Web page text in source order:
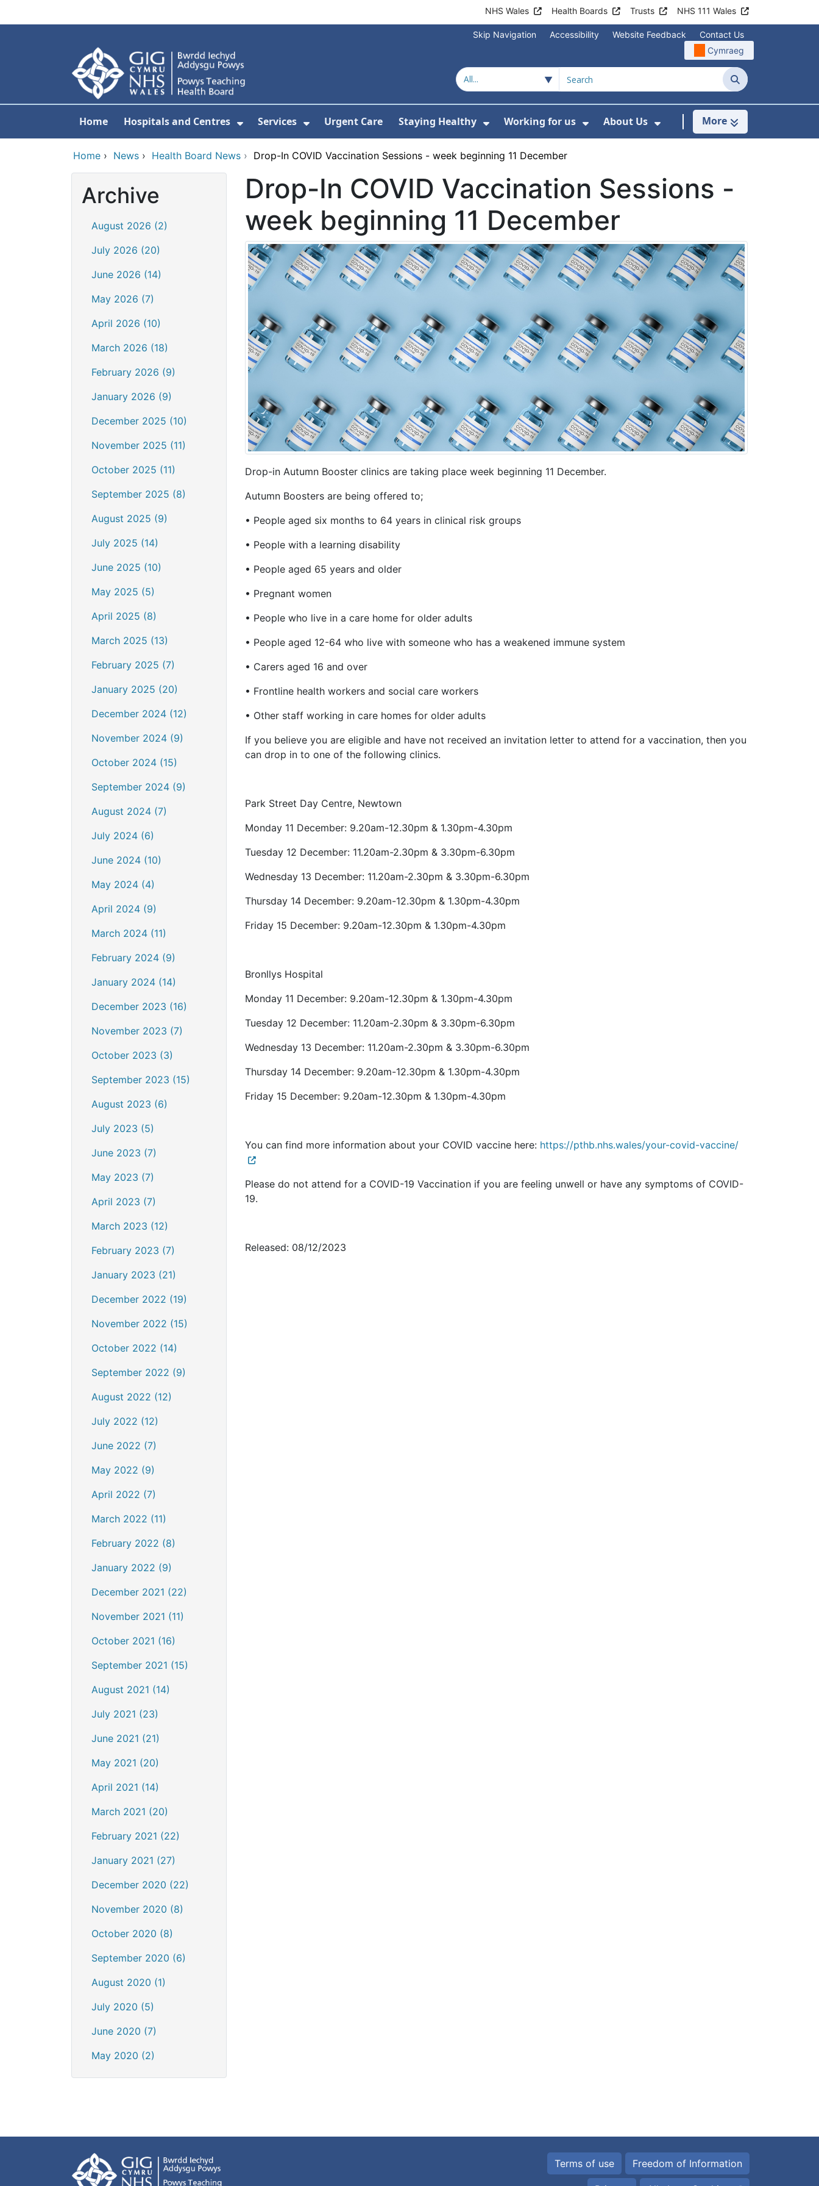
NHS Wales Health Boards Trusts NHS 111 Wales
Skip Navigation Accessibility Website Feedback
Contact Us
Cymraeg
Search
Home Hospitals and Centres Services Urgent Care Staying Healthy
Show Submenu For Staying Healthy
Working for us
Show Submenu For Working for us
About Us
Show Submenu For About
More
Home › News › Health Board News › Drop-In COVID Vaccination Sessions - week beginning 11 December
Archive
August 2026 (2)
July 2026 (20)
June 2026 (14)
May 2026 (7)
April 2026 (10)
March 2026 (18)
February 2026 (9)
January 2026 (9)
December 2025 (10)
November 2025 (11)
October 2025 (11)
September 2025 (8)
August 2025 (9)
July 2025 (14)
June 2025 (10)
May 2025 (5)
April 2025 (8)
March 2025 (13)
February 2025 (7)
January 2025 (20)
December 2024 (12)
November 2024 (9)
October 2024 (15)
September 2024 (9)
August 2024 (7)
July 2024 (6)
June 2024 (10)
May 2024 (4)
April 2024 (9)
March 2024 (11)
February 2024 (9)
January 2024 (14)
December 2023 (16)
November 2023 (7)
October 2023 (3)
September 2023 (15)
August 2023 (6)
July 2023 (5)
June 2023 (7)
May 2023 (7)
April 2023 (7)
March 2023 (12)
February 2023 (7)
January 2023 (21)
December 2022 (19)
November 2022 (15)
October 2022 (14)
September 2022 (9)
August 2022 (12)
July 2022 (12)
June 2022 (7)
May 2022 (9)
April 2022 (7)
March 2022 (11)
February 2022 (8)
January 2022 (9)
December 2021 (22)
November 2021 (11)
October 2021 (16)
September 2021 (15)
August 2021 (14)
July 2021 (23)
June 2021 (21)
May 2021 (20)
April 2021 (14)
March 2021 (20)
February 2021 (22)
January 2021 (27)
December 2020 (22)
November 2020 (8)
October 2020 (8)
September 2020 (6)
August 2020 (1)
July 2020 (5)
June 2020 (7)
May 2020 (2)
Drop-In COVID Vaccination Sessions -
week beginning 11 December
Drop-in Autumn Booster clinics are taking place week beginning 11 December.
Autumn Boosters are being offered to;
• People aged six months to 64 years in clinical risk groups
• People with a learning disability
• People aged 65 years and older
• Pregnant women
• People who live in a care home for older adults
• People aged 12-64 who live with someone who has a weakened immune system
• Carers aged 16 and over
• Frontline health workers and social care workers
• Other staff working in care homes for older adults
If you believe you are eligible and have not received an invitation letter to attend for a vaccination, then you
can drop in to one of the following clinics.
Park Street Day Centre, Newtown
Monday 11 December: 9.20am-12.30pm & 1.30pm-4.30pm
Tuesday 12 December: 11.20am-2.30pm & 3.30pm-6.30pm
Wednesday 13 December: 11.20am-2.30pm & 3.30pm-6.30pm
Thursday 14 December: 9.20am-12.30pm & 1.30pm-4.30pm
Friday 15 December: 9.20am-12.30pm & 1.30pm-4.30pm
Bronllys Hospital
Monday 11 December: 9.20am-12.30pm & 1.30pm-4.30pm
Tuesday 12 December: 11.20am-2.30pm & 3.30pm-6.30pm
Wednesday 13 December: 11.20am-2.30pm & 3.30pm-6.30pm
Thursday 14 December: 9.20am-12.30pm & 1.30pm-4.30pm
Friday 15 December: 9.20am-12.30pm & 1.30pm-4.30pm
You can find more information about your COVID vaccine here: https://pthb.nhs.wales/your-covid-vaccine/
Please do not attend for a COVID-19 Vaccination if you are feeling unwell or have any symptoms of COVID-
19.
Released: 08/12/2023
Terms of use Freedom of Information